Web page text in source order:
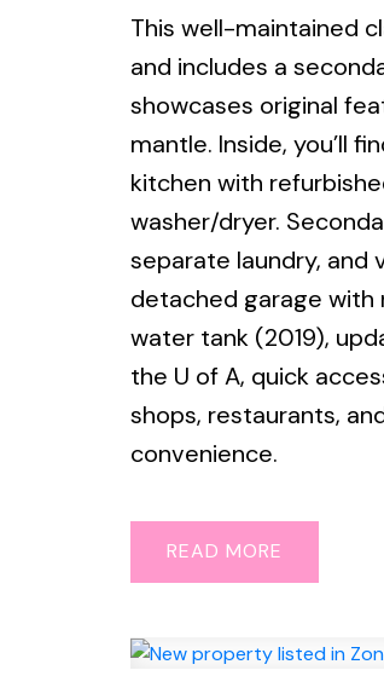
This well-maintained
and includes a
showcases original
mantle. Inside, you’ll
kitchen with
washer/dryer.
separate laundry, and
detached garage with
water tank (2019),
the U of A, quick
shops, restaurants,
convenience.
READ